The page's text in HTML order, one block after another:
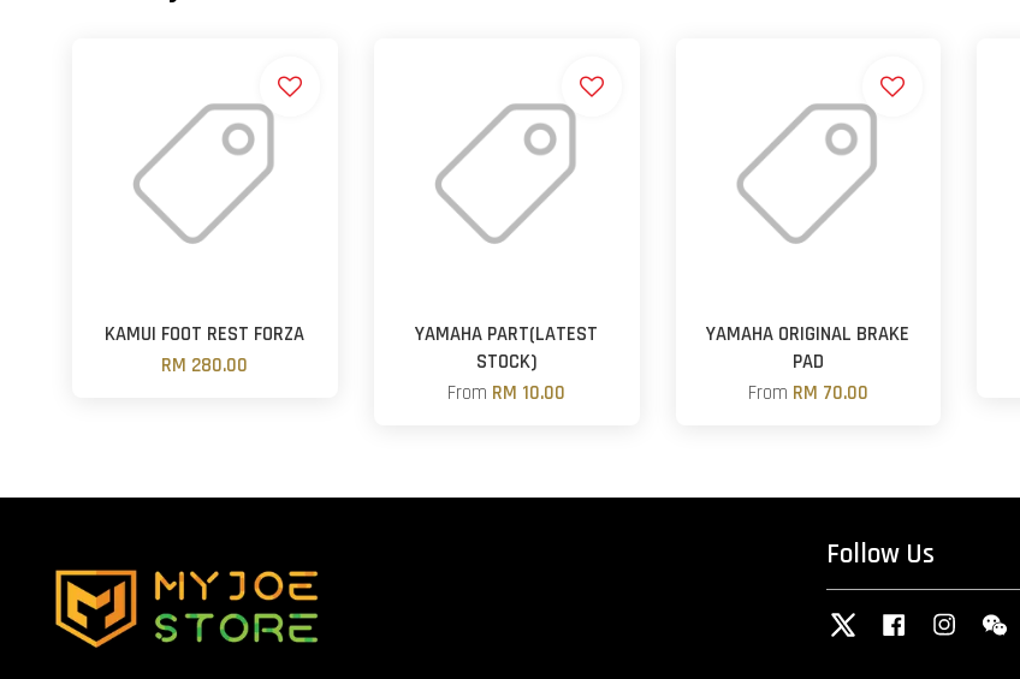
KAMUI FOOT REST FORZA
RM 280.00
YAMAHA PART(LATEST
STOCK)
From RM 10.00
YAMAHA ORIGINAL BRAKE
PAD
From RM 70.00
Follow Us
Twitter Facebook Instagram